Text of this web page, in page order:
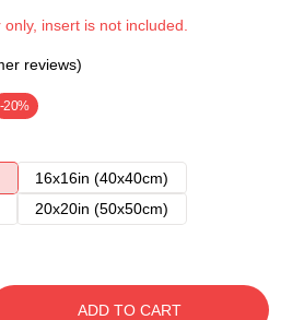
insert is not included.
reviews)
-20%
16x16in (40x40cm)
20x20in (50x50cm)
ADD TO CART